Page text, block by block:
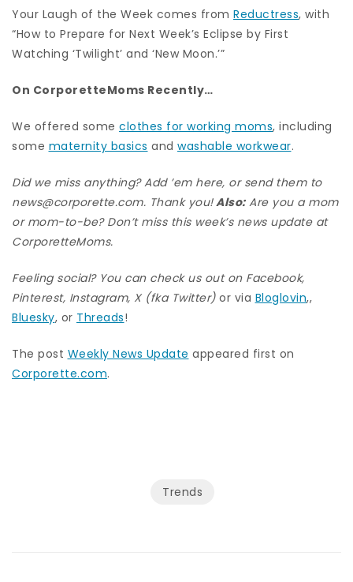
Your Laugh of the Week comes from Reductress, with
“How to Prepare for Next Week’s Eclipse by First
Watching ‘Twilight’ and ‘New Moon.’”
On CorporetteMoms Recently…
We offered some clothes for working moms, including
some maternity basics and washable workwear.
Did we miss anything? Add ’em here, or send them to
news@corporette.com. Thank you!Also:Are you a mom
or mom-to-be? Don’t miss this week’s news update at
CorporetteMoms.
Feeling social? You can check us out on Facebook,
Pinterest, Instagram, X (fka Twitter)or via Bloglovin,,
Bluesky, or Threads!
The post Weekly News Update appeared first on
Corporette.com.
Trends